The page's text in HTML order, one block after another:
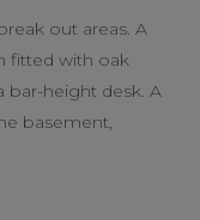
out areas. A
fitted with oak
bar-height desk. A
basement,